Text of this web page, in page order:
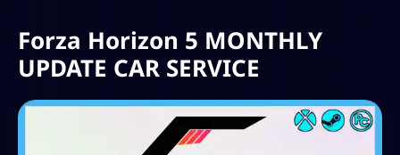
Forza Horizon 5 MONTHLY
UPDATE CAR SERVICE